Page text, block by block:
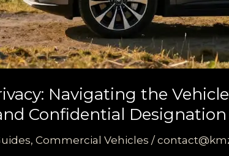
Navigating the
Confidential Designation
,Commercial Vehicles /